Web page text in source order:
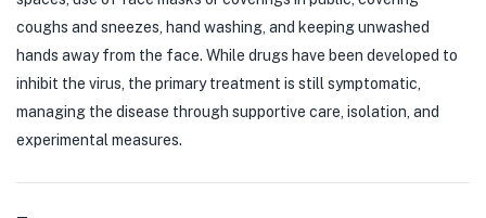
coughs and sneezes, hand washing, and keeping unwashed
hands away from the face. While drugs have been developed to
inhibit the virus, the primary treatment is still symptomatic,
managing the disease through supportive care, isolation, and
experimental measures.